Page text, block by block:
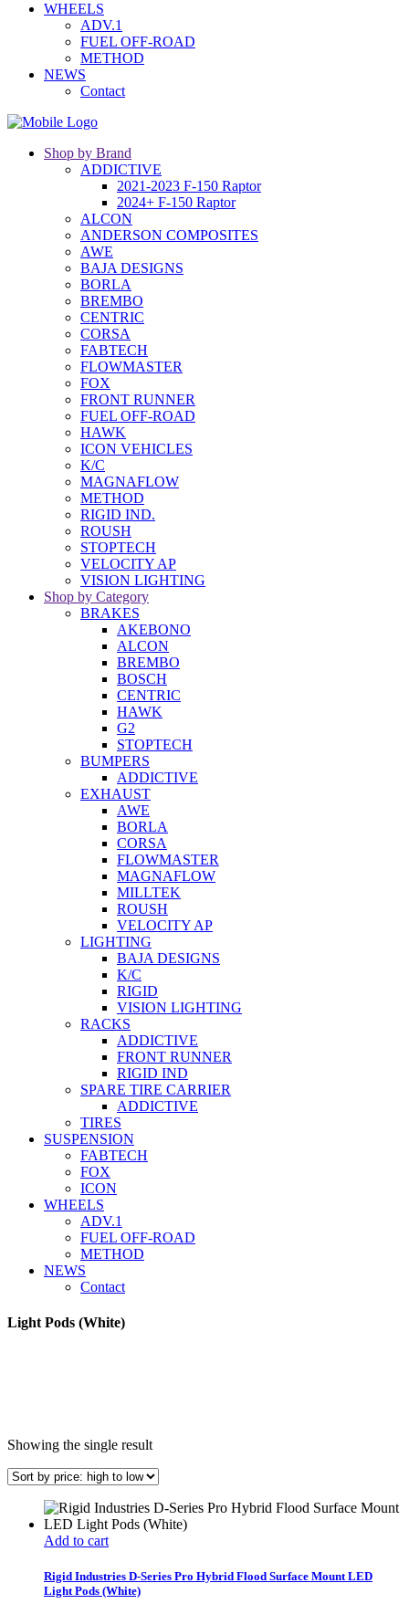
WHEELS
ADV.1
FUEL OFF-ROAD
METHOD
NEWS
Contact
Shop by Brand
ADDICTIVE
2021-2023 F-150 Raptor
2024+ F-150 Raptor
ALCON
ANDERSON COMPOSITES
AWE
BAJA DESIGNS
BORLA
BREMBO
CENTRIC
CORSA
FABTECH
FLOWMASTER
FOX
FRONT RUNNER
FUEL OFF-ROAD
HAWK
ICON VEHICLES
K/C
MAGNAFLOW
METHOD
RIGID IND.
ROUSH
STOPTECH
VELOCITY AP
VISION LIGHTING
Shop by Category
BRAKES
AKEBONO
ALCON
BREMBO
BOSCH
CENTRIC
HAWK
G2
STOPTECH
BUMPERS
ADDICTIVE
EXHAUST
AWE
BORLA
CORSA
FLOWMASTER
MAGNAFLOW
MILLTEK
ROUSH
VELOCITY AP
LIGHTING
BAJA DESIGNS
K/C
RIGID
VISION LIGHTING
RACKS
ADDICTIVE
FRONT RUNNER
RIGID IND
SPARE TIRE CARRIER
ADDICTIVE
TIRES
SUSPENSION
FABTECH
FOX
ICON
WHEELS
ADV.1
FUEL OFF-ROAD
METHOD
NEWS
Contact
Light Pods (White)
Showing the single result
Add to cart
Rigid Industries D-Series Pro Hybrid Flood Surface Mount LED
Light Pods (White)